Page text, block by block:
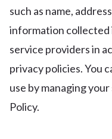
such as name,
information collected
service providers in
privacy policies. You
use by managing
Policy.